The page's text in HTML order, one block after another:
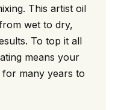
This artist oil
wet to dry,
To top it all
means your
many years to